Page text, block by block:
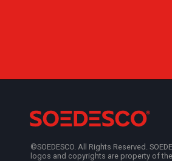
©SOEDESCO. All Rights Reserved.
logos and copyrights are property of